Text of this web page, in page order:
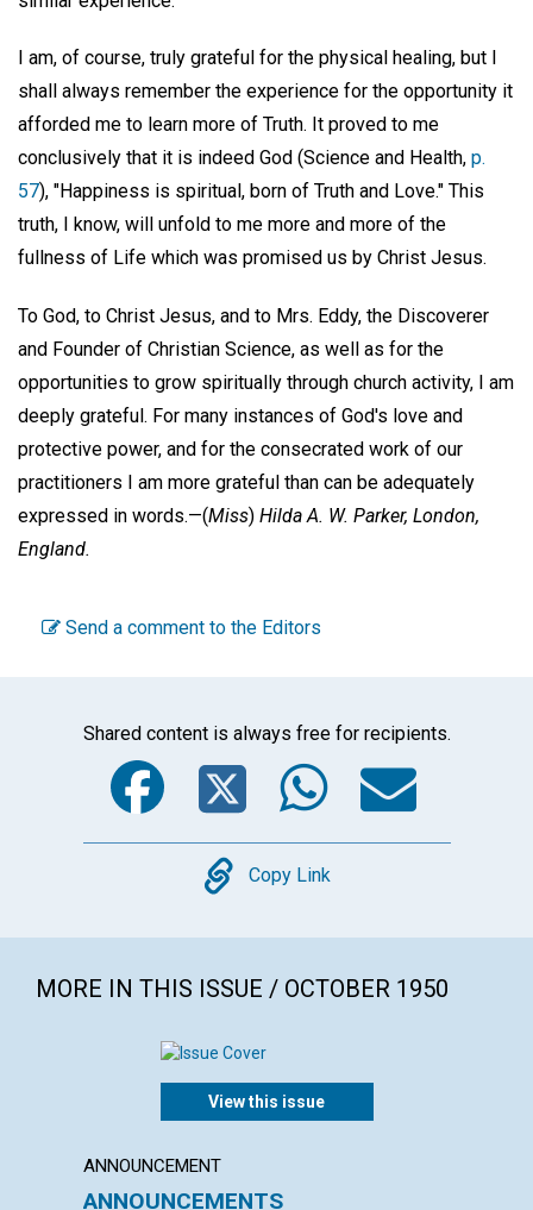
I am, of course, truly grateful for the physical healing, but I
shall always remember the experience for the opportunity it
afforded me to learn more of Truth. It proved to me
conclusively that it is indeed God (Science and Health, p.
57), "Happiness is spiritual, born of Truth and Love." This
truth, I know, will unfold to me more and more of the
fullness of Life which was promised us by Christ Jesus.
To God, to Christ Jesus, and to Mrs. Eddy, the Discoverer
and Founder of Christian Science, as well as for the
opportunities to grow spiritually through church activity, I am
deeply grateful. For many instances of God's love and
protective power, and for the consecrated work of our
practitioners I am more grateful than can be adequately
expressed in words.—(Miss) Hilda A. W. Parker, London,
England.
Send a comment to the Editors
Shared content is always free for recipients.
Facebook
Twitter
Copy
Copy Link
MORE IN THIS ISSUE / OCTOBER 1950
View this issue
ANNOUNCEMENT
ANNOUNCEMENTS